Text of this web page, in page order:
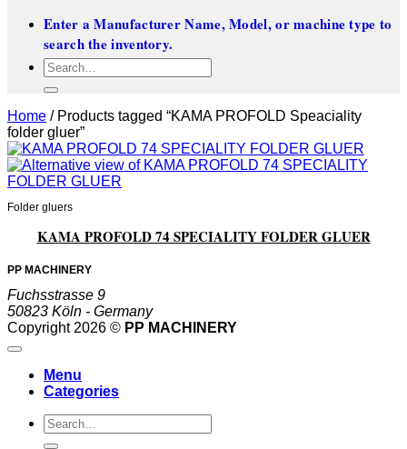
Enter a Manufacturer Name, Model, or machine type to
search the inventory.
Search
for:
Home /Products tagged “KAMA PROFOLD Speaciality
folder gluer”
Folder gluers
KAMA PROFOLD 74 SPECIALITY FOLDER GLUER
PP MACHINERY
Fuchsstrasse 9
50823 Köln - Germany
Copyright 2026 © PP MACHINERY
Menu
Categories
Search
for: